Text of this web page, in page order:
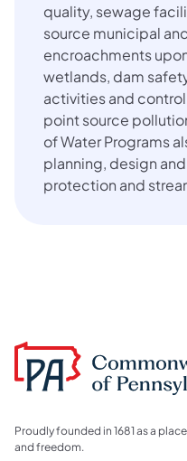
quality, sewage
source municipal
encroachments
wetlands, dam
activities and
point source
of Water Programs
planning, design
protection and
Proudly founded in 1681 as a
and freedom.